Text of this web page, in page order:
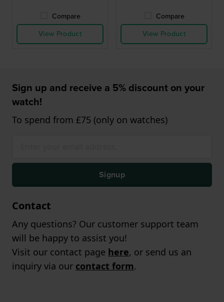
Compare
View Product
Compare
View Product
Sign up and receive a 5% discount on your
watch!
To spend from £75 (only on watches)
Signup
Contact
Any questions? Our customer support team
will be happy to assist you!
Visit our contact page here, or send us an
inquiry via our contact form.